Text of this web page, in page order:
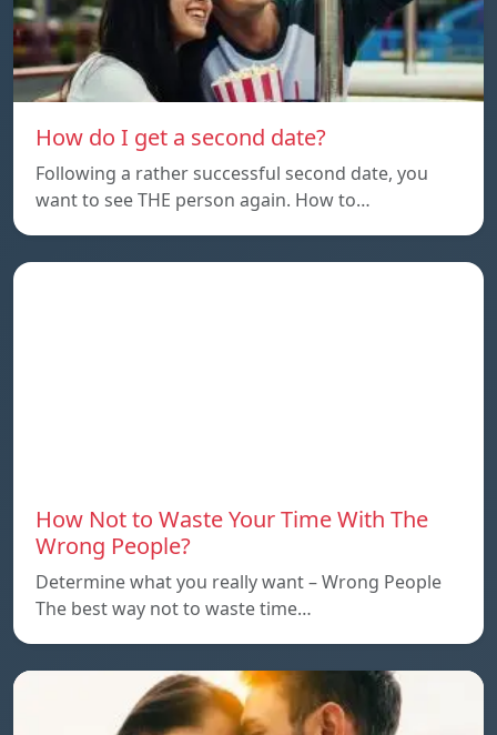
How do I get a second date?
Following a rather successful second date, you
want to see THE person again. How to…
How Not to Waste Your Time With The
Wrong People?
Determine what you really want – Wrong People
The best way not to waste time…